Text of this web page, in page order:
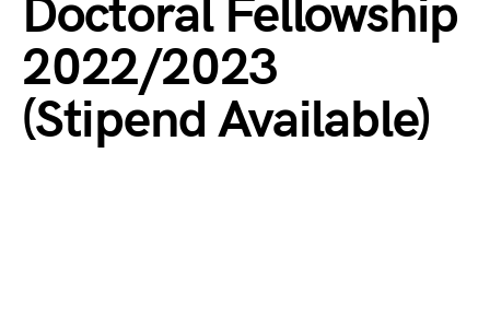
Doctoral Fellowship
2022/2023
(Stipend Available)